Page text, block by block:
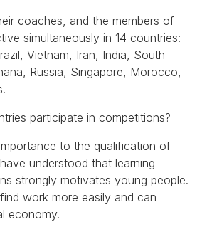
coaches, and the members of
simultaneously in 14 countries:
Vietnam, Iran, India, South
Russia, Singapore, Morocco,
participate in competitions?
to the qualification of
understood that learning
strongly motivates young people.
work more easily and can
economy.